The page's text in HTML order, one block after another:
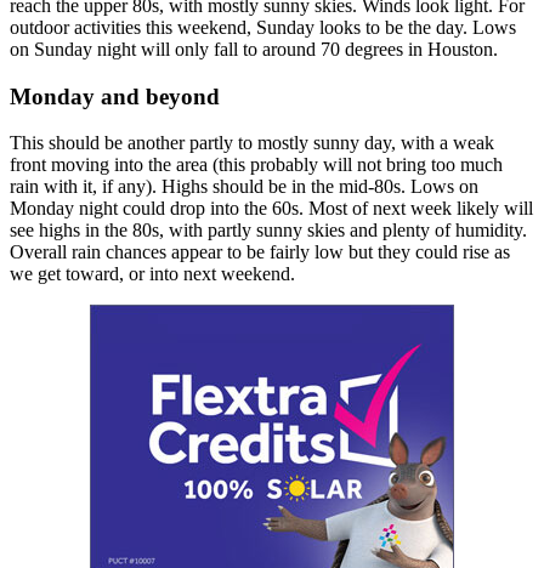
reach the upper 80s, with mostly sunny skies. Winds look light. For
outdoor activities this weekend, Sunday looks to be the day. Lows
on Sunday night will only fall to around 70 degrees in Houston.
Monday and beyond
This should be another partly to mostly sunny day, with a weak
front moving into the area (this probably will not bring too much
rain with it, if any). Highs should be in the mid-80s. Lows on
Monday night could drop into the 60s. Most of next week likely will
see highs in the 80s, with partly sunny skies and plenty of humidity.
Overall rain chances appear to be fairly low but they could rise as
we get toward, or into next weekend.